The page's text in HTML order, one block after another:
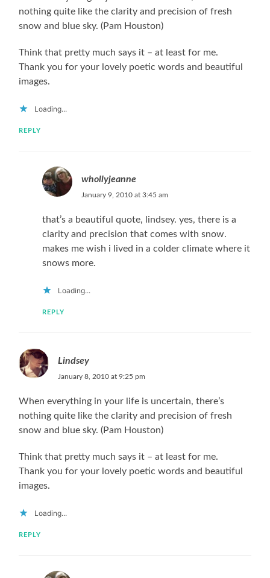
nothing quite like the clarity and precision of fresh
snow and blue sky. (Pam Houston)
Think that pretty much says it – at least for me.
Thank you for your lovely poetic words and beautiful
images.
Loading...
REPLY
whollyjeanne
January 9, 2010 at 3:45 am
that’s a beautiful quote, lindsey. yes, there is a
clarity and precision that comes with snow.
makes me wish i lived in a colder climate where it
snows more.
Loading...
REPLY
Lindsey
January 8, 2010 at 9:25 pm
When everything in your life is uncertain, there’s
nothing quite like the clarity and precision of fresh
snow and blue sky. (Pam Houston)
Think that pretty much says it – at least for me.
Thank you for your lovely poetic words and beautiful
images.
Loading...
REPLY